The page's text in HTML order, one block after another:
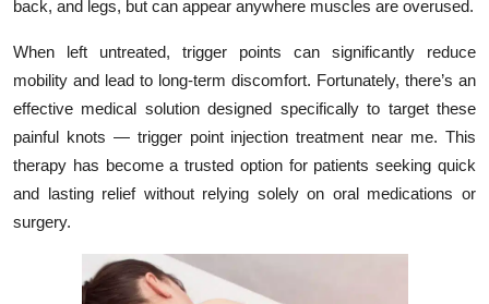
Finance
Tech
Real Estate
back, and legs, but can appear anywhere muscles are overused.
When left untreated, trigger points can significantly reduce
mobility and lead to long-term discomfort. Fortunately, there’s an
effective medical solution designed specifically to target these
painful knots — trigger point injection treatment near me. This
therapy has become a trusted option for patients seeking quick
and lasting relief without relying solely on oral medications or
surgery.